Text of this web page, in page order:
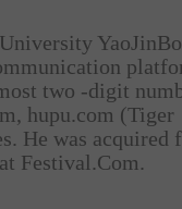
YaoJinBo
two -digit
hupu.com (Tiger
He was acquired
Festival.Com.